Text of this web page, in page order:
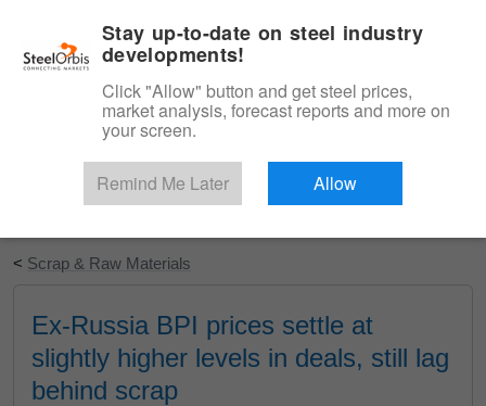
Start Your Free Trial
< Scrap & Raw Materials
Ex-Russia BPI prices settle at
slightly higher levels in deals, still lag
behind scrap
Stay up-to-date on steel industry
developments!
Click "Allow" button and get steel prices,
market analysis, forecast reports and more on
your screen.
Remind Me Later Allow